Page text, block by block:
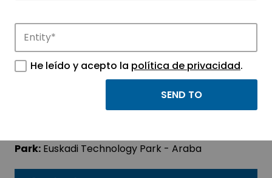
ELKARGI SGR
Park: Euskadi Technology Park - Araba
He leído y acepto la política de privacidad.